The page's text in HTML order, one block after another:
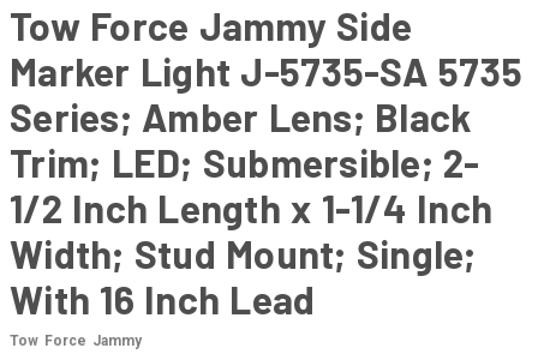
Tow Force Jammy Side
Marker Light J-5735-SA 5735
Series; Amber Lens; Black
Trim; LED; Submersible; 2-
1/2 Inch Length x 1-1/4 Inch
Width; Stud Mount; Single;
With 16 Inch Lead
Tow Force Jammy